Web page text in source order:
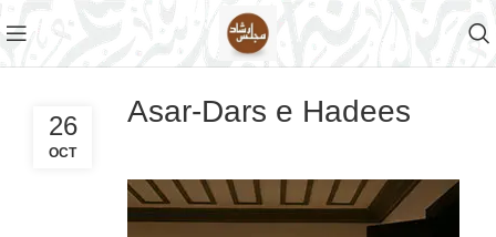
Asar-Dars e Hadees
26
OCT